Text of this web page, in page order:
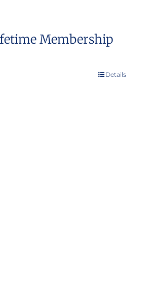
Membership
Details